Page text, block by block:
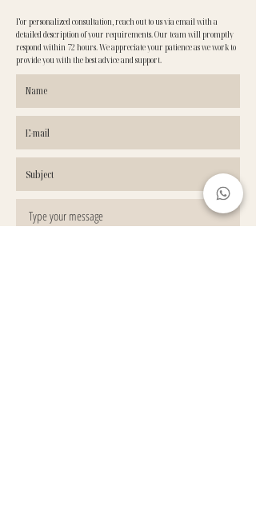
For personalized consultation, reach out to us via email with a
detailed description of your requirements. Our team will promptly
respond within 72 hours. We appreciate your patience as we work to
provide you with the best advice and support.